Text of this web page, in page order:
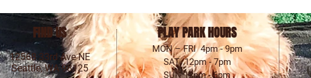
FIND US
12568 33rd Ave NE
Seattle, WA 98125
PLAY PARK HOURS
MON – FRI 4pm - 9pm
SAT 12pm - 7pm
SUN 12pm - 6pm